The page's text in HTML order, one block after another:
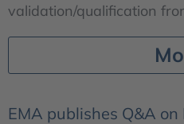
validation/qualification
EMA publishes Q&A